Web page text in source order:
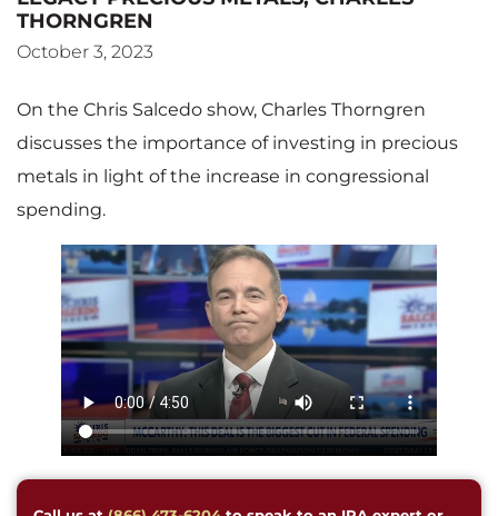
THORNGREN
October 3, 2023
On the Chris Salcedo show, Charles Thorngren
discusses the importance of investing in precious
metals in light of the increase in congressional
spending.